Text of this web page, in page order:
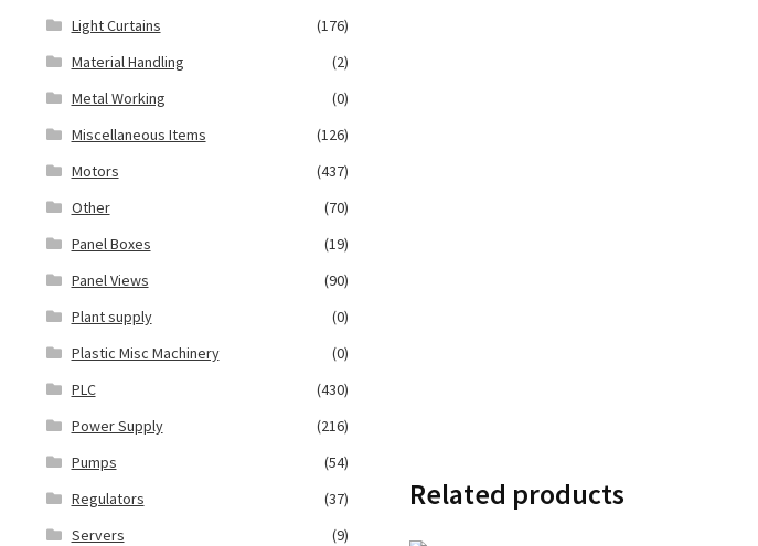
Related products
Light Curtains
(176)
Material Handling
(2)
Metal Working
(0)
Miscellaneous Items
(126)
Motors
(437)
Other
(70)
Panel Boxes
(19)
Panel Views
(90)
Plant supply
(0)
Plastic Misc Machinery
(0)
PLC
(430)
Power Supply
(216)
Pumps
(54)
Regulators
(37)
Servers
(9)